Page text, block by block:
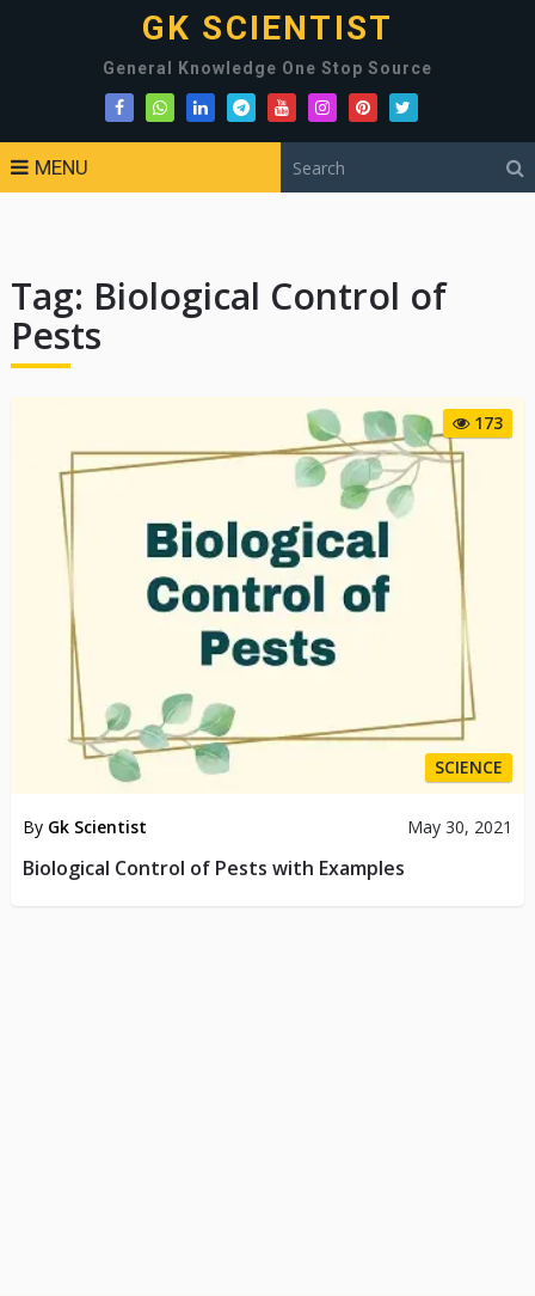
GK SCIENTIST
General Knowledge One Stop Source
MENU
Tag: Biological Control of
Pests
173
SCIENCE
By Gk Scientist May 30, 2021
Biological Control of Pests with Examples